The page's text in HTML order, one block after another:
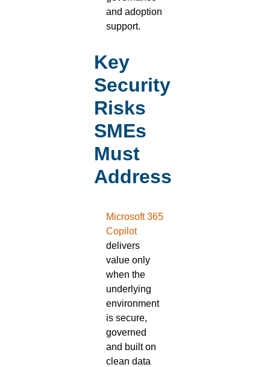
and adoption
support.
Key
Security
Risks
SMEs
Must
Address
Microsoft 365
Copilot
delivers
value only
when the
underlying
environment
is secure,
governed
and built on
clean data